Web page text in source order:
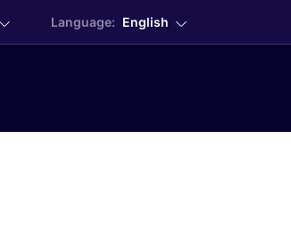
Language: English